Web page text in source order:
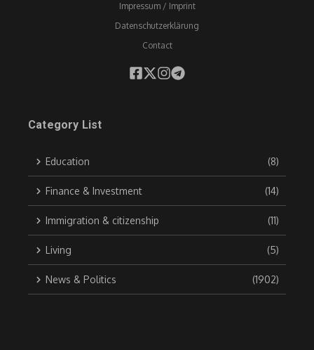
Impressum / Imprint
Datenschutzerklärung
Contact
Category List
Education (8)
Finance & Investment (14)
Immigration & citizenship (11)
Living (5)
News & Politics (1902)